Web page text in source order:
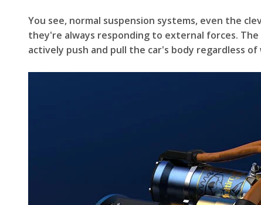
You see, normal suspension systems, even the
they're always responding to external forces.
actively push and pull the car's body regardless